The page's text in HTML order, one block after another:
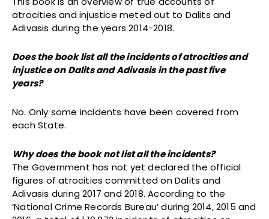
atrocities and injustice meted out to Dalits and
Adivasis during the years 2014-2018.
Does the book list all the incidents of atrocities and
injustice on Dalits and Adivasis in the past five
years?
No. Only some incidents have been covered from
each State.
Why does the book not list all the incidents?
The Government has not yet declared the official
figures of atrocities committed on Dalits and
Adivasis during 2017 and 2018. According to the
‘National Crime Records Bureau’ during 2014, 2015 and